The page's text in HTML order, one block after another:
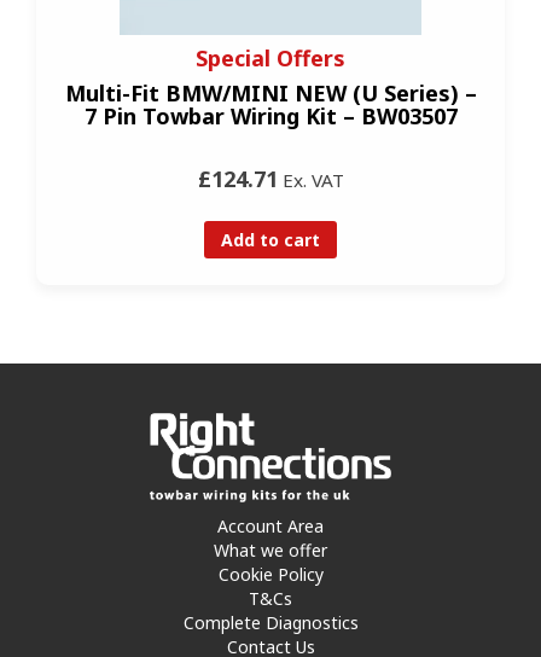
Special Offers
Multi-Fit BMW/MINI NEW (U Series) –
7 Pin Towbar Wiring Kit – BW03507
£124.71 Ex. VAT
Add to cart
Account Area
What we offer
Cookie Policy
T&Cs
Complete Diagnostics
Contact Us